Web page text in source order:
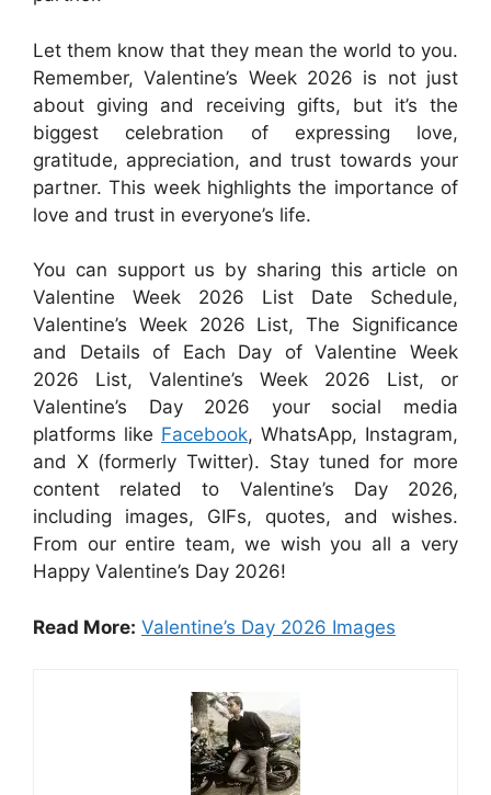
Let them know that they mean the world to you.
Remember, Valentine’s Week 2026 is not just
about giving and receiving gifts, but it’s the
biggest celebration of expressing love,
gratitude, appreciation, and trust towards your
partner. This week highlights the importance of
love and trust in everyone’s life.
You can support us by sharing this article on
Valentine Week 2026 List Date Schedule,
Valentine’s Week 2026 List, The Significance
and Details of Each Day of Valentine Week
2026 List, Valentine’s Week 2026 List, or
Valentine’s Day 2026 your social media
platforms like Facebook, WhatsApp, Instagram,
and X (formerly Twitter). Stay tuned for more
content related to Valentine’s Day 2026,
including images, GIFs, quotes, and wishes.
From our entire team, we wish you all a very
Happy Valentine’s Day 2026!
Read More: Valentine’s Day 2026 Images